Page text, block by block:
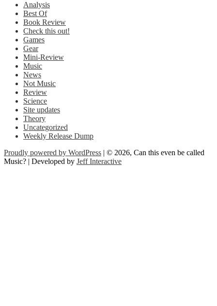
Analysis
Best Of
Book Review
Check this out!
Games
Gear
Mini-Review
Music
News
Not Music
Review
Science
Site updates
Theory
Uncategorized
Weekly Release Dump
Proudly powered by WordPress | © 2026, Can this even be called
Music? | Developed by Jeff Interactive